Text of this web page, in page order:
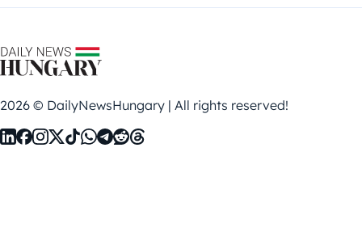
2026 © DailyNewsHungary | All rights reserved!